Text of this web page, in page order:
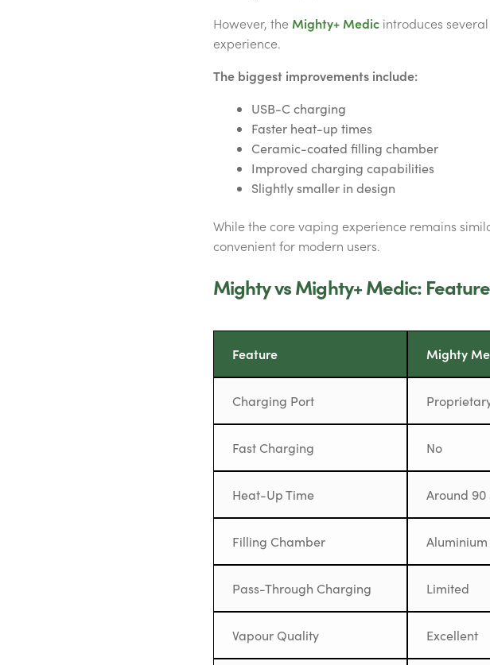
However, the Mighty+ Medic introduces
experience.
The biggest improvements include:
USB-C charging
Faster heat-up times
Ceramic-coated filling chamber
Improved charging capabilities
Slightly smaller in design
While the core vaping experience remains
convenient for modern users.
Mighty vs Mighty+ Medic:
Feature Mighty
Charging Port
Fast Charging No
Heat-Up Time Around 90
Filling Chamber Aluminium
Pass-Through Charging Limited
Vapour Quality Excellent